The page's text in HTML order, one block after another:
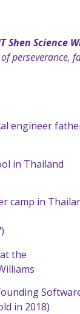
Shen Science
engineer
in Thailand
camp in
the
in 2018)